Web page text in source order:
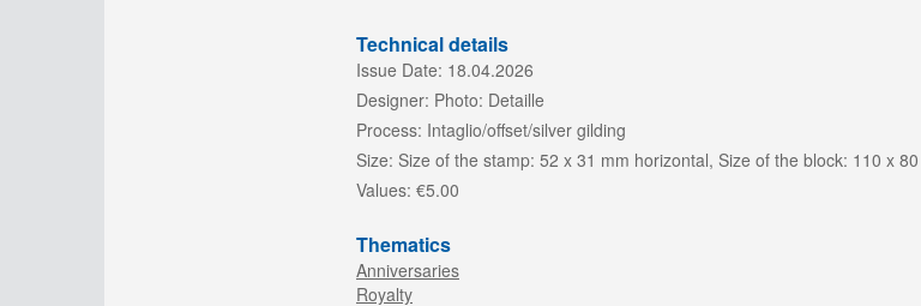
Technical details
Issue Date: 18.04.2026
Designer: Photo: Detaille
Process: Intaglio/offset/silver gilding
Size: Size of the stamp: 52 x 31 mm horizontal, Size of the block: 110 x
Values: €5.00
Thematics
Anniversaries
Royalty